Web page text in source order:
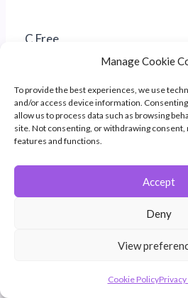
Manage Cookie
To provide the best experiences, we use
and/or access device information.
allow us to process data such as browsing
site. Not consenting, or withdrawing
features and functions.
Accept
Deny
View
Cookie PolicyPrivacy
C Free
D Taken in
Hampshire
20 18
E Human
18 16